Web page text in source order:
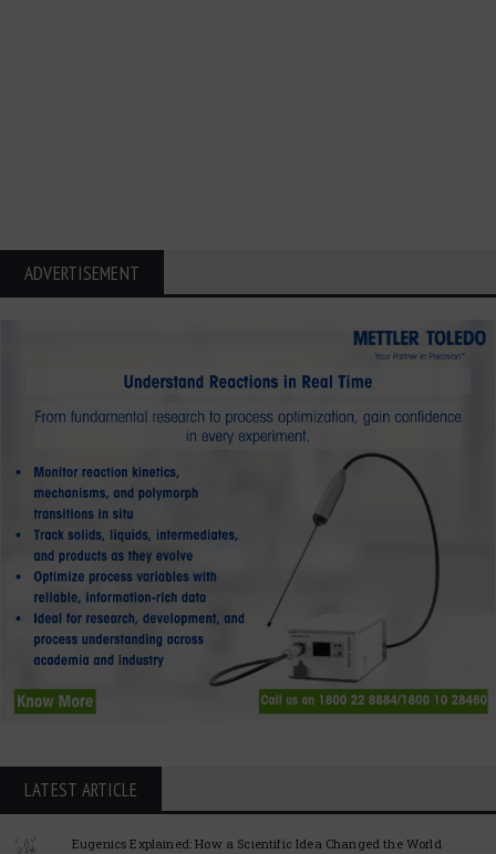
ADVERTISEMENT
LATEST ARTICLE
Eugenics Explained: How a Scientific Idea Changed the World